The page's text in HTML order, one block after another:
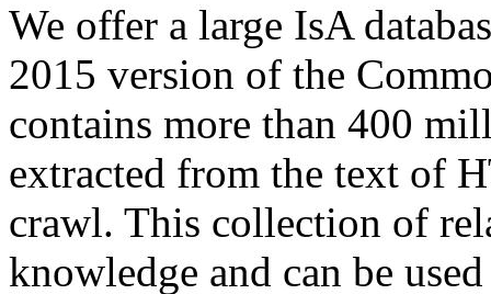
We offer a large IsA
2015 version of the
contains more than 400
extracted from the text of
crawl. This collection of
knowledge and can be